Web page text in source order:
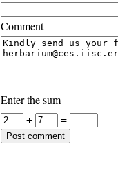
Comment
Enter the sum
+
=